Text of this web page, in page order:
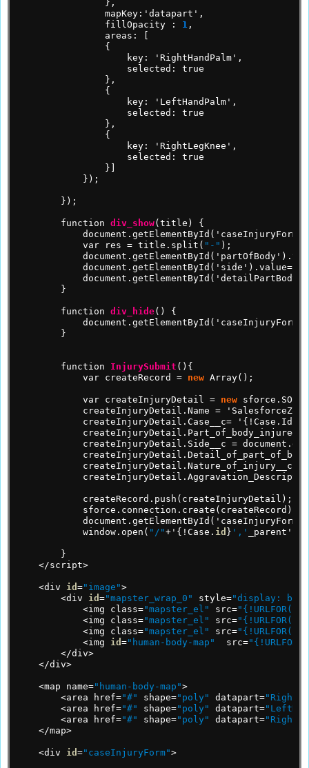
},
mapKey:'datapart',
fillOpacity
: 1 ,
areas:
[
{
key:
'RightHandPalm',
selected:
true
},
{
key:
'LeftHandPalm',
selected:
true
},
{
key:
'RightLegKnee',
selected:
true
}]
});
});
function div_show(title)
{
var
res = title.split( "-" );
}
function div_hide()
{
}
function InjurySubmit (){
var
createRecord = new Array();
var createInjuryDetail = new
createInjuryDetail.Name =
'SalesforceZone
createInjuryDetail.Case__c=
'{!Case.Id}';
createInjuryDetail.Side__c =
createInjuryDetail.Nature_of_injury__c
createRecord.push(createInjuryDetail);
sforce.connection.create(createRecord);
window.open( "/"+'{!Case. id } ',' _parent');
}
</script>
<div id ="image">
<div
id ="mapster_wrap_0" style="display:
<img
class="mapster_el" src=
<img
class="mapster_el" src=
<img
class="mapster_el" src=
<img
id ="human-body-map" src=
</div>
</div>
<map name="human-body-map">
<area
href="#" shape="poly" datapart=
<area
href="#" shape="poly" datapart=
<area
href="#" shape="poly" datapart=
</map>
<div id ="caseInjuryForm">